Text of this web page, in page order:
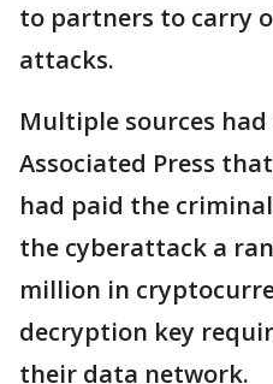
to partners to carry
attacks.
Multiple sources
Associated Press
had paid the
the cyberattack a
million in
decryption key
their data network.